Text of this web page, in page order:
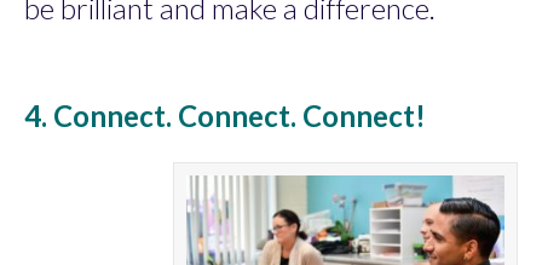
be brilliant and make a difference.
4. Connect. Connect. Connect!